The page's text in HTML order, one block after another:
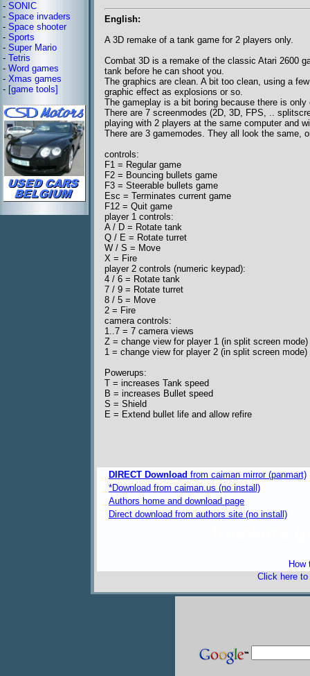
- SONIC
- Space invaders
- Space shooter
- Sports
- Super Mario
- Tetris
- Word games
- Xmas games
- [game tools]
English:
A 3D remake of a tank game for 2 players only.
Combat 3D is a remake of the classic Atari 2600
tank before he can shoot you.
The graphics are clean. A bit too clean, using a
graphic effect as explosions or so.
The gameplay is a bit boring because there is only
There are 7 screenmodes (2D, 3D, FPS, ..
playing with 2 players at the same computer and
There are 3 gamemodes. They all look the same,
controls:
F1 = Regular game
F2 = Bouncing bullets game
F3 = Steerable bullets game
Esc = Terminates current game
F12 = Quit game
player 1 controls:
A / D = Rotate tank
Q / E = Rotate turret
W / S = Move
X = Fire
player 2 controls (numeric keypad):
4 / 6 = Rotate tank
7 / 9 = Rotate turret
8 / 5 = Move
2 = Fire
camera controls:
1..7 = 7 camera views
Z = change view for player 1 (in split screen mode)
1 = change view for player 2 (in split screen mode)
Powerups:
T = increases Tank speed
B = increases Bullet speed
S = Shield
E = Extend bullet life and allow refire
DIRECT Download from caiman mirror (panmart)
*Download from caiman.us (no install)
Authors home and download page
Direct download from authors site (no install)
How
Click here